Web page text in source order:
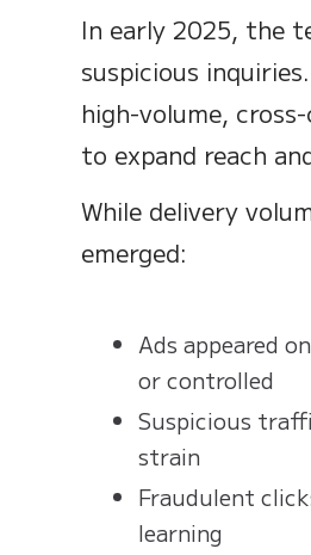
In early 2025, the
suspicious
high-volume,
to expand reach
While delivery
emerged:
Ads appeared
or controlled
Suspicious
strain
Fraudulent
learning